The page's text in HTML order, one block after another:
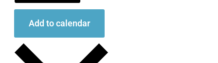
Add to calendar